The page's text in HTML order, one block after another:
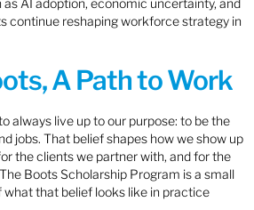
AI adoption, economic uncertainty, and
continue reshaping workforce strategy in
A Path to Work
always live up to our purpose: to be the
jobs. That belief shapes how we show up
the clients we partner with, and for the
Boots Scholarship Program is a small
that belief looks like in practice